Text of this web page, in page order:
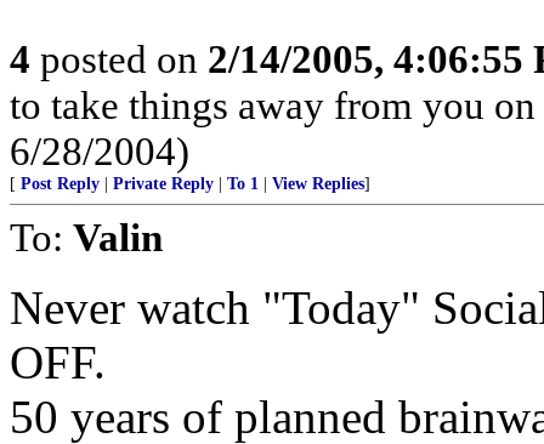
4 posted on 2/14/2005, 4:06:55
to take things away from you
6/28/2004)
[ Post Reply Private Reply To 1 View Replies]
To: Valin
Never watch "Today"
OFF.
50 years of planned